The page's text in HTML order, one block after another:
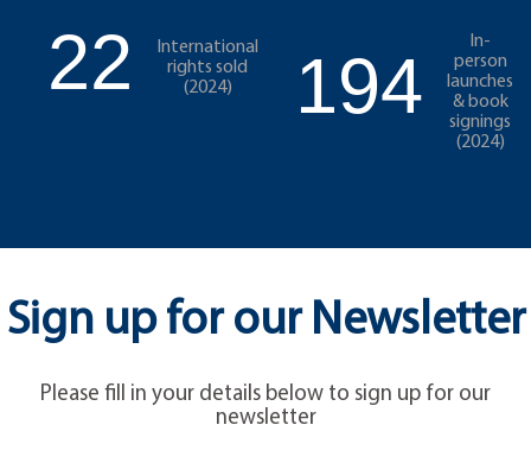
22
International
rights sold
(2024)
194
In-
person
launches
& book
signings
(2024)
Sign up for our Newsletter
Please fill in your details below to sign up for our
newsletter